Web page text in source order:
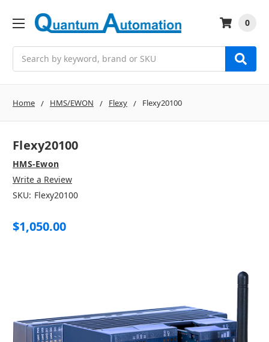
0
Home HMS/EWON Flexy Flexy20100
Flexy20100
HMS-Ewon
Write a Review
SKU: Flexy20100
$1,050.00